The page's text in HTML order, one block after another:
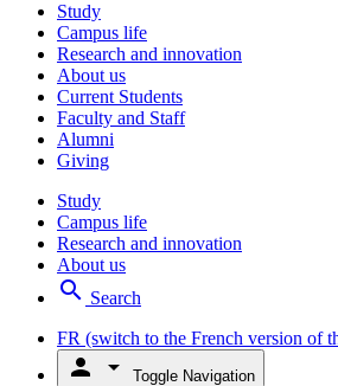
Study
Campus life
Research and innovation
About us
Current Students
Faculty and Staff
Alumni
Giving
Study
Campus life
Research and innovation
About us
search Search
FR (switch to the French version of
person arrow_drop_down Toggle Navigation